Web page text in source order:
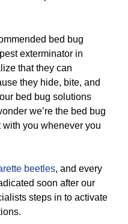
bed bug
exterminator in
that they can
they hide, bite, and
bed bug solutions
we’re the bed bug
you whenever you
beetles, and every
soon after our
steps in to activate